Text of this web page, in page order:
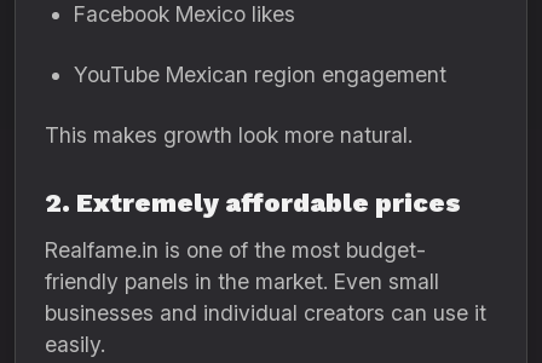
Facebook Mexico likes
YouTube Mexican region engagement
This makes growth look more natural.
2. Extremely affordable prices
Realfame.in is one of the most budget-
friendly panels in the market. Even small
businesses and individual creators can use it
easily.